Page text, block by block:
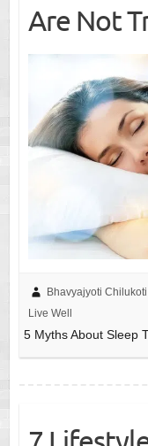
Are Not
Bhavyajyoti Chilukoti
Live Well
5 Myths About Sleep